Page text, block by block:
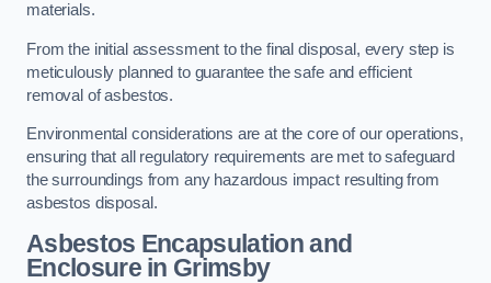
materials.
From the initial assessment to the final disposal, every step is
meticulously planned to guarantee the safe and efficient
removal of asbestos.
Environmental considerations are at the core of our operations,
ensuring that all regulatory requirements are met to safeguard
the surroundings from any hazardous impact resulting from
asbestos disposal.
Asbestos Encapsulation and
Enclosure in Grimsby